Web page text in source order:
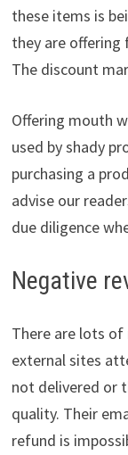
these items is
they are offering
The discount
Offering mouth
used by shady
purchasing a
advise our
due diligence
Negative
There are lots
external sites
not delivered or
quality. Their
refund is